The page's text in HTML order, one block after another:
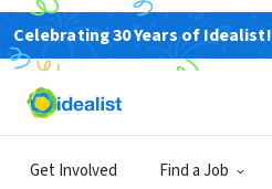
Celebrating 30 Years of Idealist!
Get Involved Find a Job
NONPROFIT
BizWorld.org